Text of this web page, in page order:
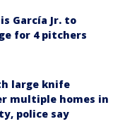
García Jr. to
for 4 pitchers
large knife
multiple homes in
police say